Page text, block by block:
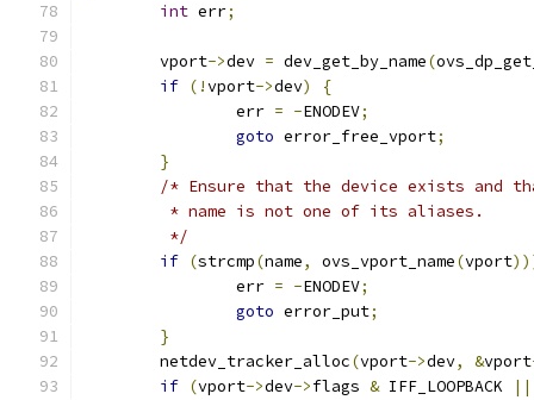
int err;
	vport
->dev = dev_get_by_name(
if (!vport->dev)
{
		err
= -ENODEV;
goto error_free_vport;
}
/* Ensure that the device exists and
	 * name is not one of its aliases.
	 */
if (strcmp(name, ovs_vport_name(vport
		err
= -ENODEV;
goto error_put;
}
	netdev_tracker_alloc
(vport->dev, &vport
if (vport->dev->flags & IFF_LOOPBACK
||